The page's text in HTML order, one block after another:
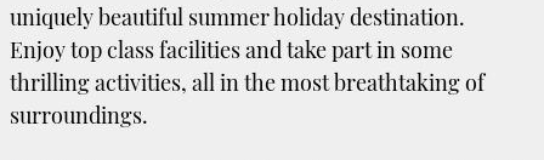
uniquely beautiful summer holiday destination.
Enjoy top class facilities and take part in some
thrilling activities, all in the most breathtaking of
surroundings.